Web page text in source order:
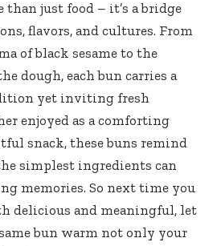
than just food – it’s a bridge
flavors, and cultures. From
of black sesame to the
dough, each bun carries a
yet inviting fresh
enjoyed as a comforting
snack, these buns remind
simplest ingredients can
memories. So next time you
delicious and meaningful, let
bun warm not only your